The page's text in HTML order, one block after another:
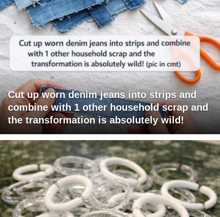
Cut up worn denim jeans into strips and
combine with 1 other household scrap and
the transformation is absolutely wild!